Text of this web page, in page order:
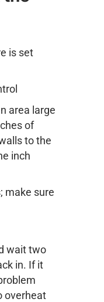
is set
area large
of
to the
inch
make sure
wait two
in. If it
overheat